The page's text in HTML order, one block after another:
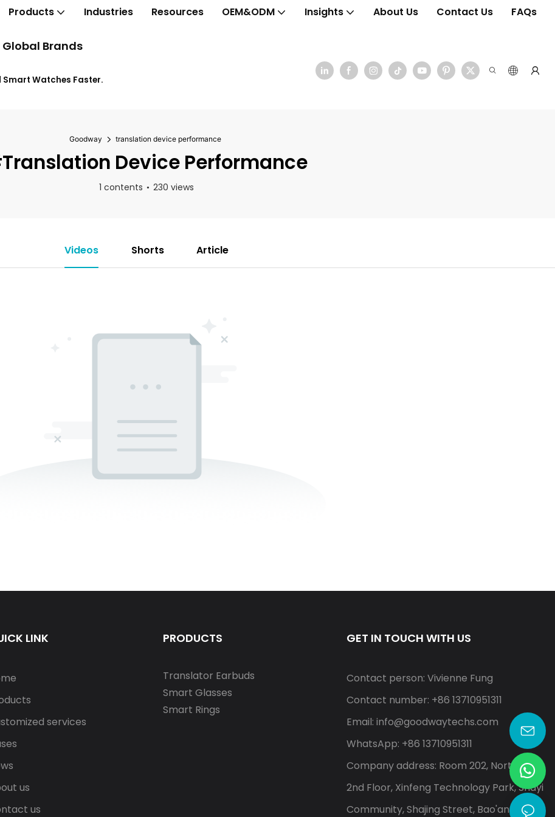
Products Industries Resources OEM&ODM Insights About Us Contact Us FAQs
Brands
Smart Watches Faster.
Goodway translation device performance
Device Performance
1 contents 230 views
Videos Shorts Article
LINK
services
us
us
PRODUCTS
Translator Earbuds
Smart Glasses
Smart Rings
GET IN TOUCH WITH US
Contact person: Vivienne Fung
Contact number: +86 13710951311
Email: info@goodwaytechs.com
WhatsApp: +86 13710951311
Company address: Room 202, North A,
2nd Floor, Xinfeng Technology Park, Shayi
Community, Shajing Street, Bao'an